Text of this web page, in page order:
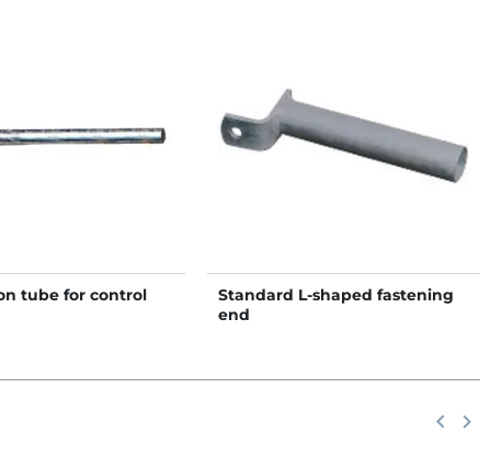
tube for control
Standard L-shaped fastening
end
keyboard_arrow_left Next
keyboard_arrow_right